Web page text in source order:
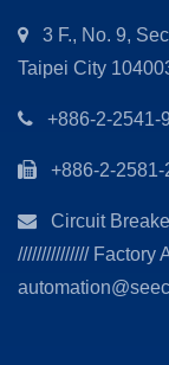
3 F., No. 9,
Taipei City
+886-2-2541-
+886-2-2581-
Circuit
/////////////// Factory